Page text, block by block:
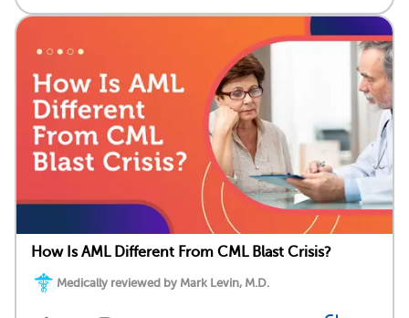
How Is AML Different From CML Blast Crisis?
Medically reviewed by Mark Levin, M.D.